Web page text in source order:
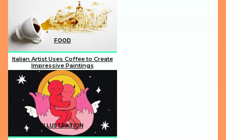
FOOD
Section
Heading
Italian Artist Uses Coffee to Create
Impressive Paintings
ILLUSTRATION